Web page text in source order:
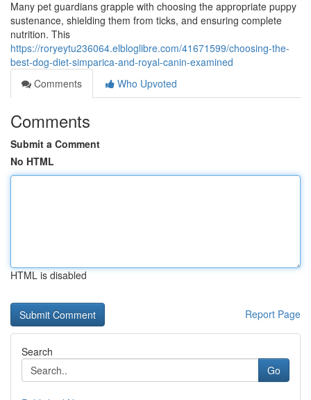
Many pet guardians grapple with choosing the appropriate puppy
sustenance, shielding them from ticks, and ensuring complete
nutrition. This
https://roryeytu236064.elbloglibre.com/41671599/choosing-the-
best-dog-diet-simparica-and-royal-canin-examined
Comments
Who Upvoted
Comments
Submit a Comment
No HTML
HTML is disabled
Report Page
Search
Go